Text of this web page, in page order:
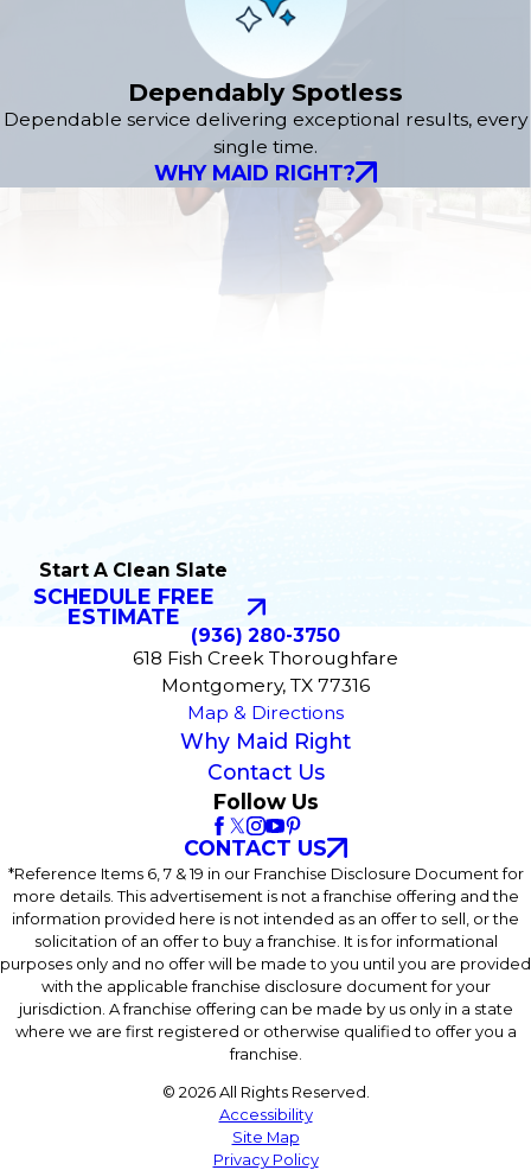
Dependably Spotless
Dependable service delivering exceptional results, every
single time.
WHY MAID RIGHT?
Start A Clean Slate
SCHEDULE FREE
ESTIMATE
(936) 280-3750
618 Fish Creek Thoroughfare
Montgomery, TX 77316
Map & Directions
Why Maid Right
Contact Us
Follow Us
CONTACT US
*Reference Items 6, 7 & 19 in our Franchise Disclosure Document for
more details. This advertisement is not a franchise offering and the
information provided here is not intended as an offer to sell, or the
solicitation of an offer to buy a franchise. It is for informational
purposes only and no offer will be made to you until you are provided
with the applicable franchise disclosure document for your
jurisdiction. A franchise offering can be made by us only in a state
where we are first registered or otherwise qualified to offer you a
franchise.
© 2026 All Rights Reserved.
Accessibility
Site Map
Privacy Policy